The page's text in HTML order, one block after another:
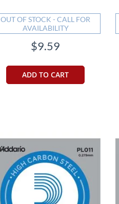
OUT OF STOCK - CALL FOR
AVAILABILITY
$9.59
ADD TO CART